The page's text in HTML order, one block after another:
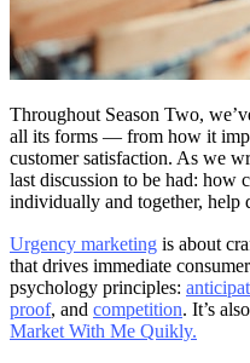
Throughout Season Two,
all its forms — from how it
customer satisfaction. As we
last discussion to be had: how
individually and together, help
Urgency marketing is about
that drives immediate
psychology principles:
proof, and competition. It’s
Market With Me Quikly.